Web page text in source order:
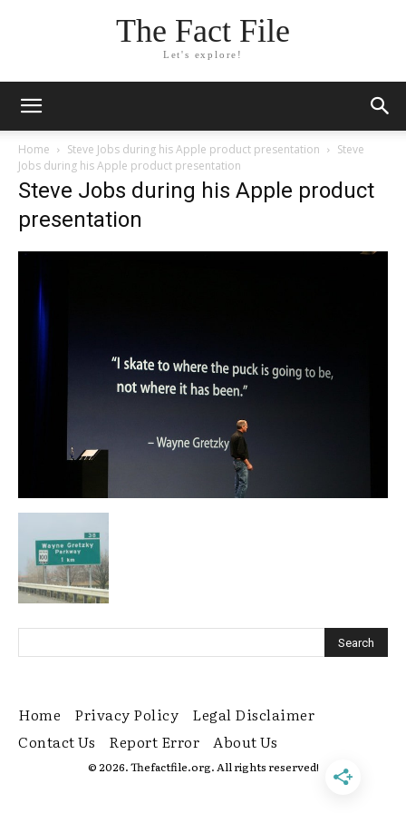
The Fact File
Let's explore!
Home Steve Jobs during his Apple product presentation
Steve
Jobs during his Apple product presentation
Steve Jobs during his Apple product
presentation
Home Privacy Policy
Legal Disclaimer
Contact Us
Report Error About Us
© 2026. Thefactfile.org. All rights reserved!